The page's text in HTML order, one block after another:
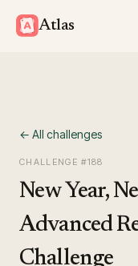
Atlas
← All challenges
CHALLENGE #188
New Year,
Advanced
Challenge